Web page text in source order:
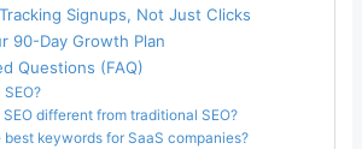
Signups, Not Just Clicks
90-Day Growth Plan
Questions (FAQ)
different from traditional SEO?
best keywords for SaaS companies?